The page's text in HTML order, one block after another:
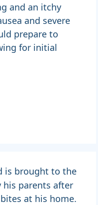
and an itchy
and severe
prepare to
for initial
is brought to the
his parents after
at his home.